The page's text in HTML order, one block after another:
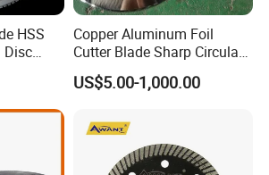
HSS
Disc
Wood
Copper Aluminum Foil
Cutter Blade Sharp Circular
Durable Customizable
Cutting Blade
US$5.00-1,000.00